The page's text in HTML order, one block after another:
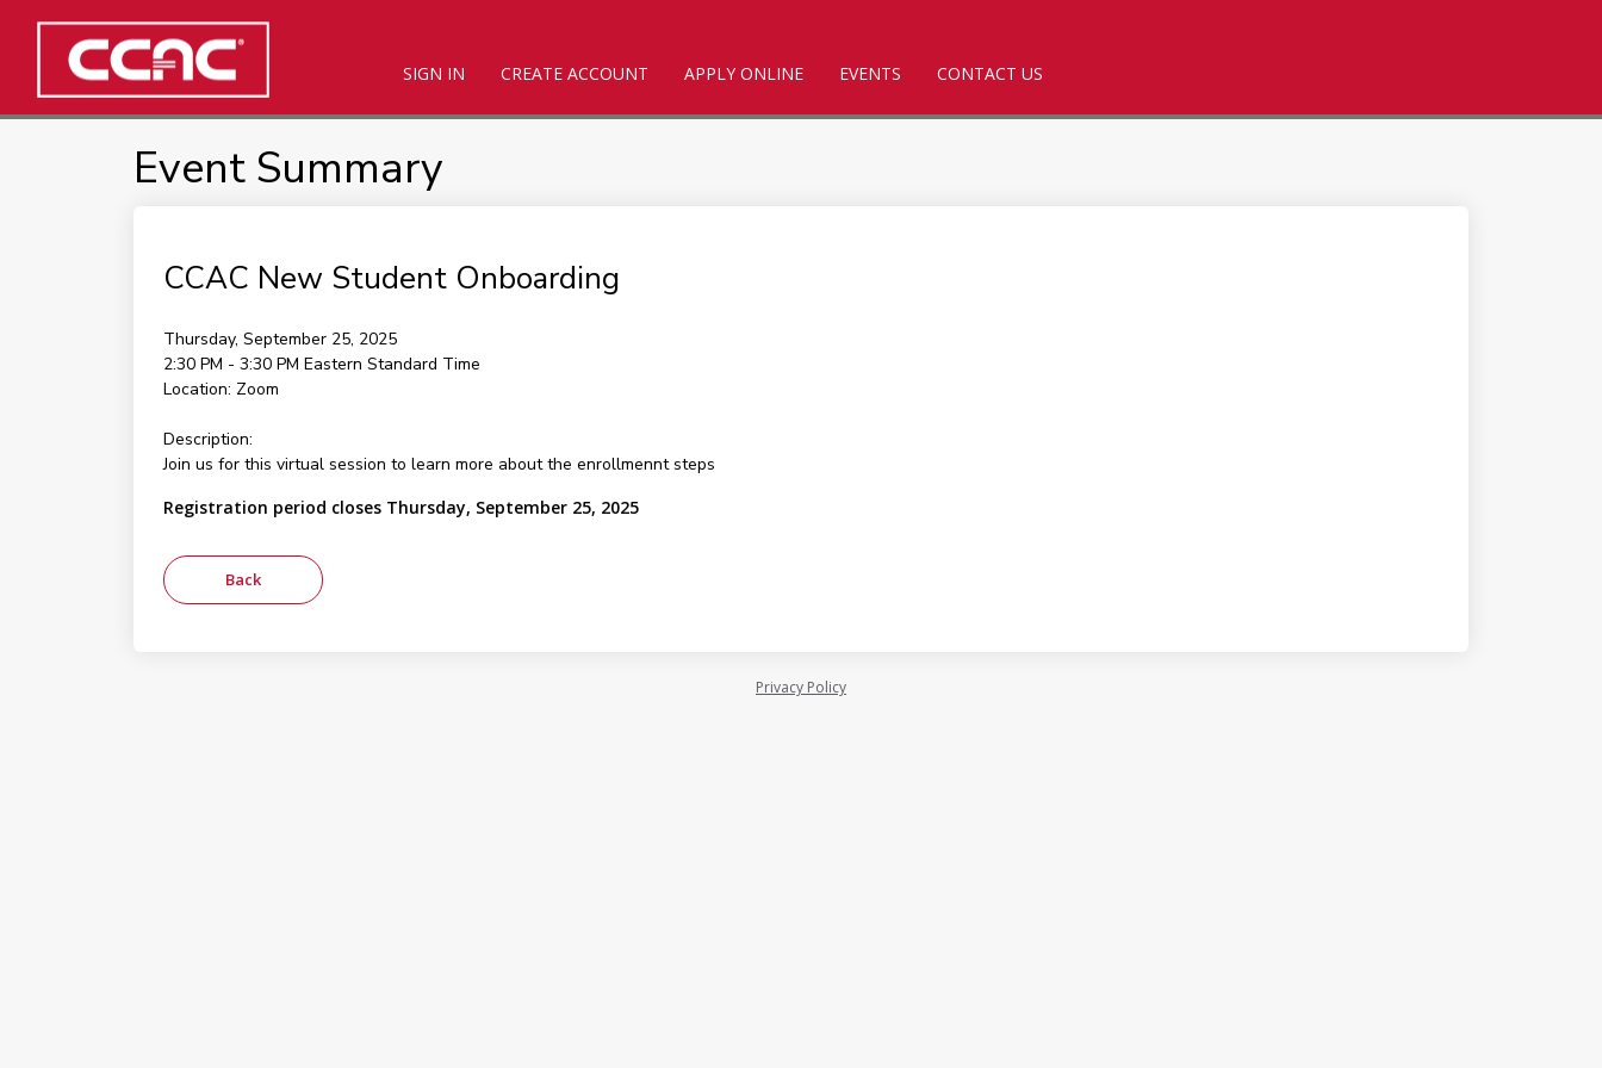
SIGN IN CREATE ACCOUNT APPLY ONLINE EVENTS CONTACT US
Event Summary
CCAC New Student Onboarding
Thursday, September 25, 2025
2:30 PM - 3:30 PM Eastern Standard Time
Location: Zoom
Description:
Join us for this virtual session to learn more about the enrollmennt steps
Registration period closes Thursday, September 25, 2025
Privacy Policy